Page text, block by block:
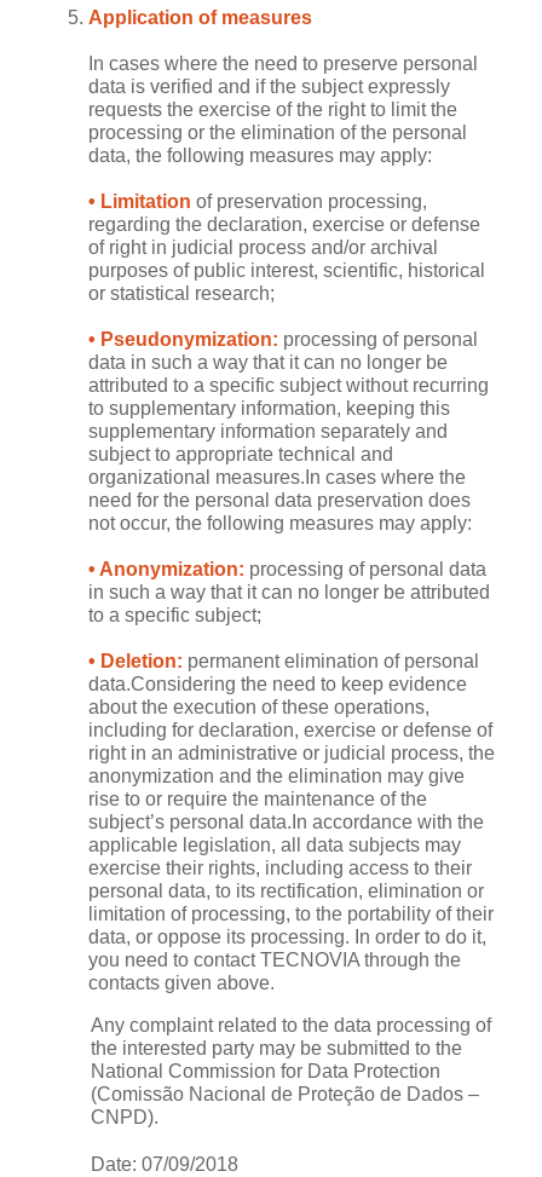
Application of measures
In cases where the need to preserve personal
data is verified and if the subject expressly
requests the exercise of the right to limit the
processing or the elimination of the personal
data, the following measures may apply:
• Limitation of preservation processing,
regarding the declaration, exercise or defense
of right in judicial process and/or archival
purposes of public interest, scientific, historical
or statistical research;
• Pseudonymization: processing of personal
data in such a way that it can no longer be
attributed to a specific subject without recurring
to supplementary information, keeping this
supplementary information separately and
subject to appropriate technical and
organizational measures.In cases where the
need for the personal data preservation does
not occur, the following measures may apply:
• Anonymization: processing of personal data
in such a way that it can no longer be attributed
to a specific subject;
• Deletion: permanent elimination of personal
data.Considering the need to keep evidence
about the execution of these operations,
including for declaration, exercise or defense of
right in an administrative or judicial process, the
anonymization and the elimination may give
rise to or require the maintenance of the
subject’s personal data.In accordance with the
applicable legislation, all data subjects may
exercise their rights, including access to their
personal data, to its rectification, elimination or
limitation of processing, to the portability of their
data, or oppose its processing. In order to do it,
you need to contact TECNOVIA through the
contacts given above.
Any complaint related to the data processing of
the interested party may be submitted to the
National Commission for Data Protection
(Comissão Nacional de Proteção de Dados –
CNPD).
Date: 07/09/2018